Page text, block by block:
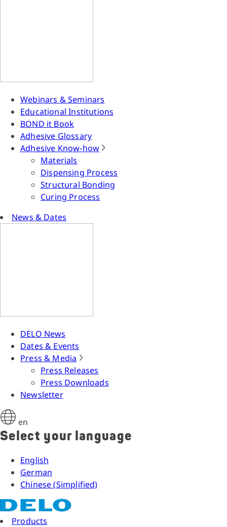
Webinars & Seminars
Educational Institutions
BOND it Book
Adhesive Glossary
Adhesive Know-how
Materials
Dispensing Process
Structural Bonding
Curing Process
News & Dates
DELO News
Dates & Events
Press & Media
Press Releases
Press Downloads
Newsletter
en
Select your language
English
German
Chinese (Simplified)
Products